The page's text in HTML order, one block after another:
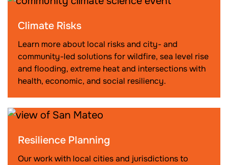
Climate Risks
Learn more about local risks and city- and
community-led solutions for wildfire, sea level rise
and flooding, extreme heat and intersections with
health, economic, and social resiliency.
Resilience Planning
Our work with local cities and jurisdictions to